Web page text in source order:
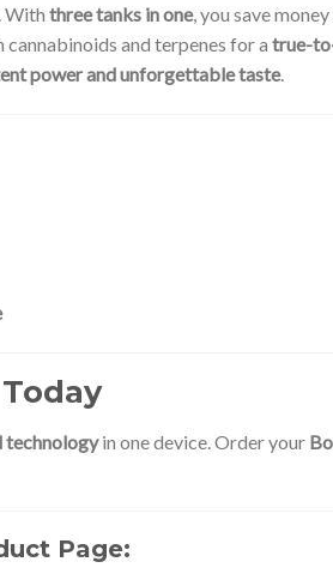
With three tanks in one, you save
cannabinoids and terpenes for a true-
power and unforgettable taste.
technologyin one device. Order your
Page: